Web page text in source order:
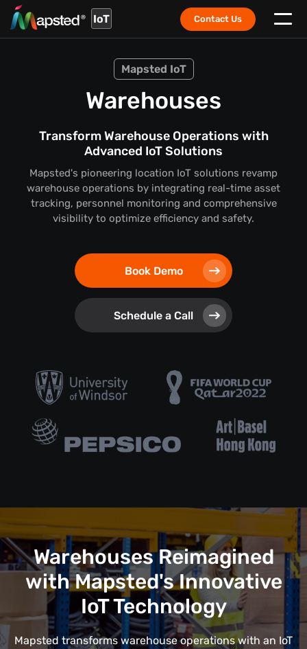
IoT Contact Us
Mapsted IoT
Warehouses
Transform Warehouse Operations with
Advanced IoT Solutions
Mapsted's pioneering location IoT solutions revamp
warehouse operations by integrating real-time asset
tracking, personnel monitoring and comprehensive
visibility to optimize efficiency and safety.
Book Demo
Schedule a Call
Warehouses Reimagined
with Mapsted's Innovative
IoT Technology
Mapsted transforms warehouse operations with an IoT